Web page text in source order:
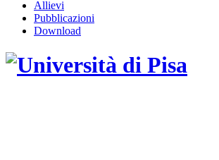
Allievi
Pubblicazioni
Download